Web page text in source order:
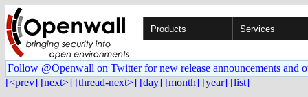
Products Services
Follow @Openwall on Twitter for new release announcements and
[<prev] [next>] [thread-next>] [day] [month] [year] [list]